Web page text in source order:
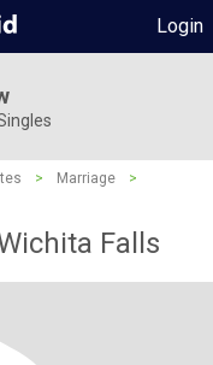
Login
> Marriage
>
Falls